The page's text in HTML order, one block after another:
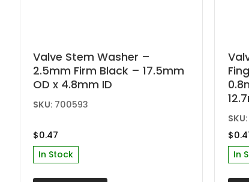
Valve Stem Washer –
2.5mm Firm Black – 17.5mm
OD x 4.8mm ID
SKU: 700593
$0.47
In Stock
SKU:
$
In